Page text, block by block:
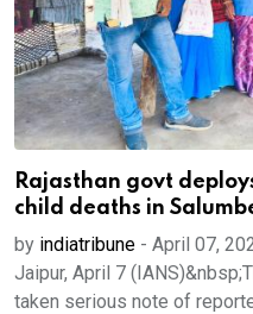
Rajasthan govt
child deaths in
by indiatribune - April 07,
Jaipur, April 7
taken serious note of